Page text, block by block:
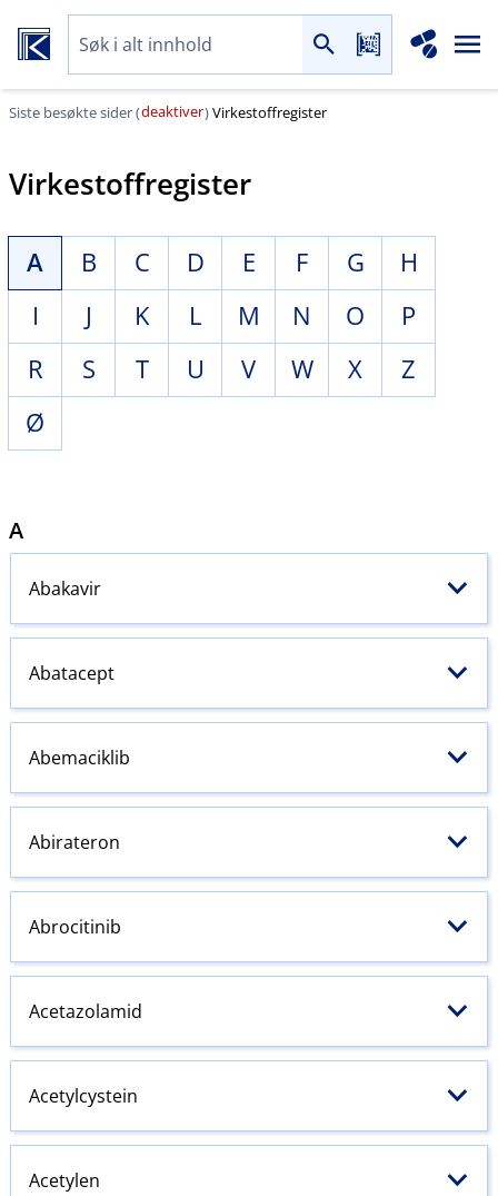
Siste besøkte sider (deaktiver)Virkestoffregister
Virkestoffregister
A B C D E F G
H
I
J K L M N O
P
R
S T U V W X
Z
Ø
A
Abakavir
Abatacept
Abemaciklib
Abirateron
Abrocitinib
Acetazolamid
Acetylcystein
Acetylen